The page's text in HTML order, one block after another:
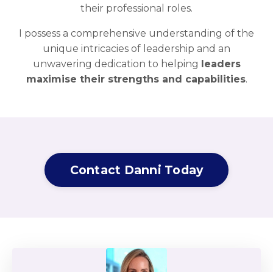
their professional roles.
I possess a comprehensive understanding of the
unique intricacies of leadership and an
unwavering dedication to helping
leaders
maximise their strengths and capabilities.
Contact Danni Today